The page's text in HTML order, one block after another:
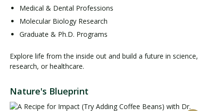
Medical & Dental Professions
Molecular Biology Research
Graduate & Ph.D. Programs
Explore life from the inside out and build a future in science,
research, or healthcare.
Nature's Blueprint